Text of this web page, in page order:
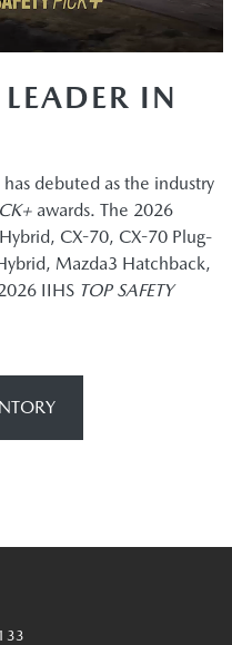
IN
debuted as the industry
awards. The 2026
CX-70, CX-70 Plug-
Mazda3 Hatchback,
IIHS TOP SAFETY